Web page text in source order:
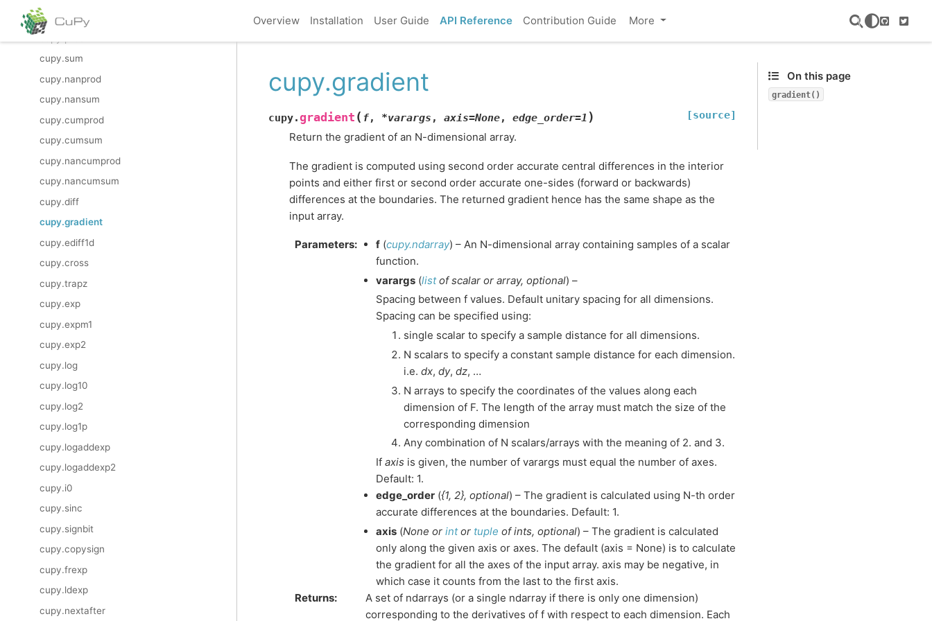
Overview Installation User Guide API Reference Contribution Guide More
GitHub
cupy.trunc
cupy.sum
cupy.nanprod
cupy.nansum
cupy.cumprod
cupy.cumsum
cupy.nancumprod
cupy.nancumsum
cupy.diff
cupy.gradient
cupy.ediff1d
cupy.cross
cupy.trapz
cupy.exp
cupy.expm1
cupy.exp2
cupy.log
cupy.log10
cupy.log2
cupy.log1p
cupy.logaddexp
cupy.logaddexp2
cupy.i0
cupy.sinc
cupy.signbit
cupy.copysign
cupy.frexp
cupy.ldexp
cupy.nextafter
cupy.gradient
cupy.gradient ( f, *varargs , axis=None, edge_order=1 ) [source]
Return the gradient of an N-dimensional array.
The gradient is computed using second order accurate central differences in the interior
points and either first or second order accurate one-sides (forward or backwards)
differences at the boundaries. The returned gradient hence has the same shape as the
input array.
Parameters: f (cupy.ndarray) – An N-dimensional array containing samples of a scalar
function.
varargs (listofscalar or array, optional) –
Spacing between f values. Default unitary spacing for all dimensions.
Spacing can be specified using:
single scalar to specify a sample distance for all dimensions.
N scalars to specify a constant sample distance for each dimension.
i.e. dx, dy, dz, …
N arrays to specify the coordinates of the values along each
dimension of F. The length of the array must match the size of the
corresponding dimension
Any combination of N scalars/arrays with the meaning of 2. and 3.
If axis is given, the number of varargs must equal the number of axes.
Default: 1.
edge_order ({1, 2}, optional) – The gradient is calculated using N-th order
accurate differences at the boundaries. Default: 1.
axis (None or intor tuple ofints, optional) – The gradient is calculated
only along the given axis or axes. The default (axis = None) is to calculate
the gradient for all the axes of the input array. axis may be negative, in
which case it counts from the last to the first axis.
Returns:
A set of ndarrays (or a single ndarray if there is only one dimension)
corresponding to the derivatives of f with respect to each dimension. Each
On this page
gradient()